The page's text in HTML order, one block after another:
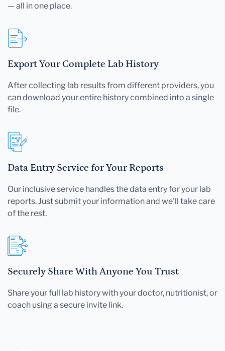
— all in one place.
Export Your Complete Lab History
After collecting lab results from different providers, you
can download your entire history combined into a single
file.
Data Entry Service for Your Reports
Our inclusive service handles the data entry for your lab
reports. Just submit your information and we'll take care
of the rest.
Securely Share With Anyone You Trust
Share your full lab history with your doctor, nutritionist, or
coach using a secure invite link.